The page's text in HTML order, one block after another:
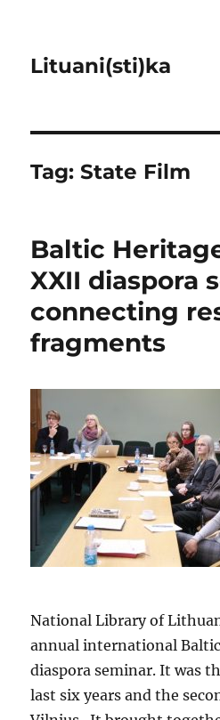
Lituani(sti)ka
Tag:State Film
Baltic
XXII diaspora
connecting
fragments
National Library of
annual international
diaspora seminar. It was
last six years and the